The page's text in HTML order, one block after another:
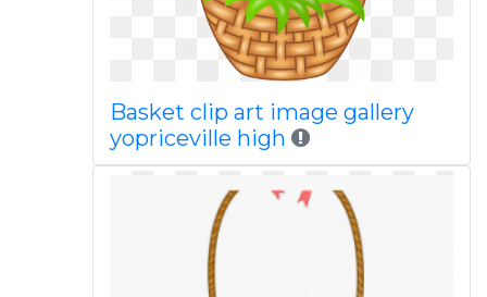
Basket clip art image gallery
yopriceville high